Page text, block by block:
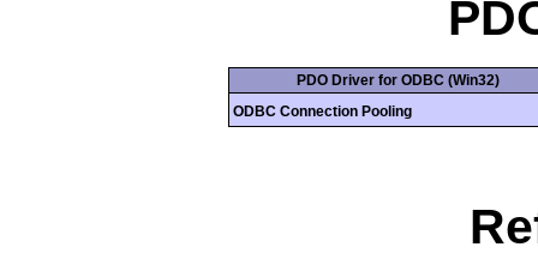
PDO Driver for ODBC (Win32)
ODBC Connection Pooling